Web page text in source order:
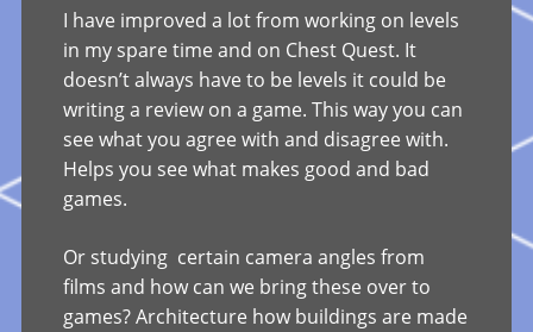
I have improved a lot from working on levels
in my spare time and on Chest Quest. It
doesn’t always have to be levels it could be
writing a review on a game. This way you can
see what you agree with and disagree with.
Helps you see what makes good and bad
games.
Or studying certain camera angles from
films and how can we bring these over to
games? Architecture how buildings are made